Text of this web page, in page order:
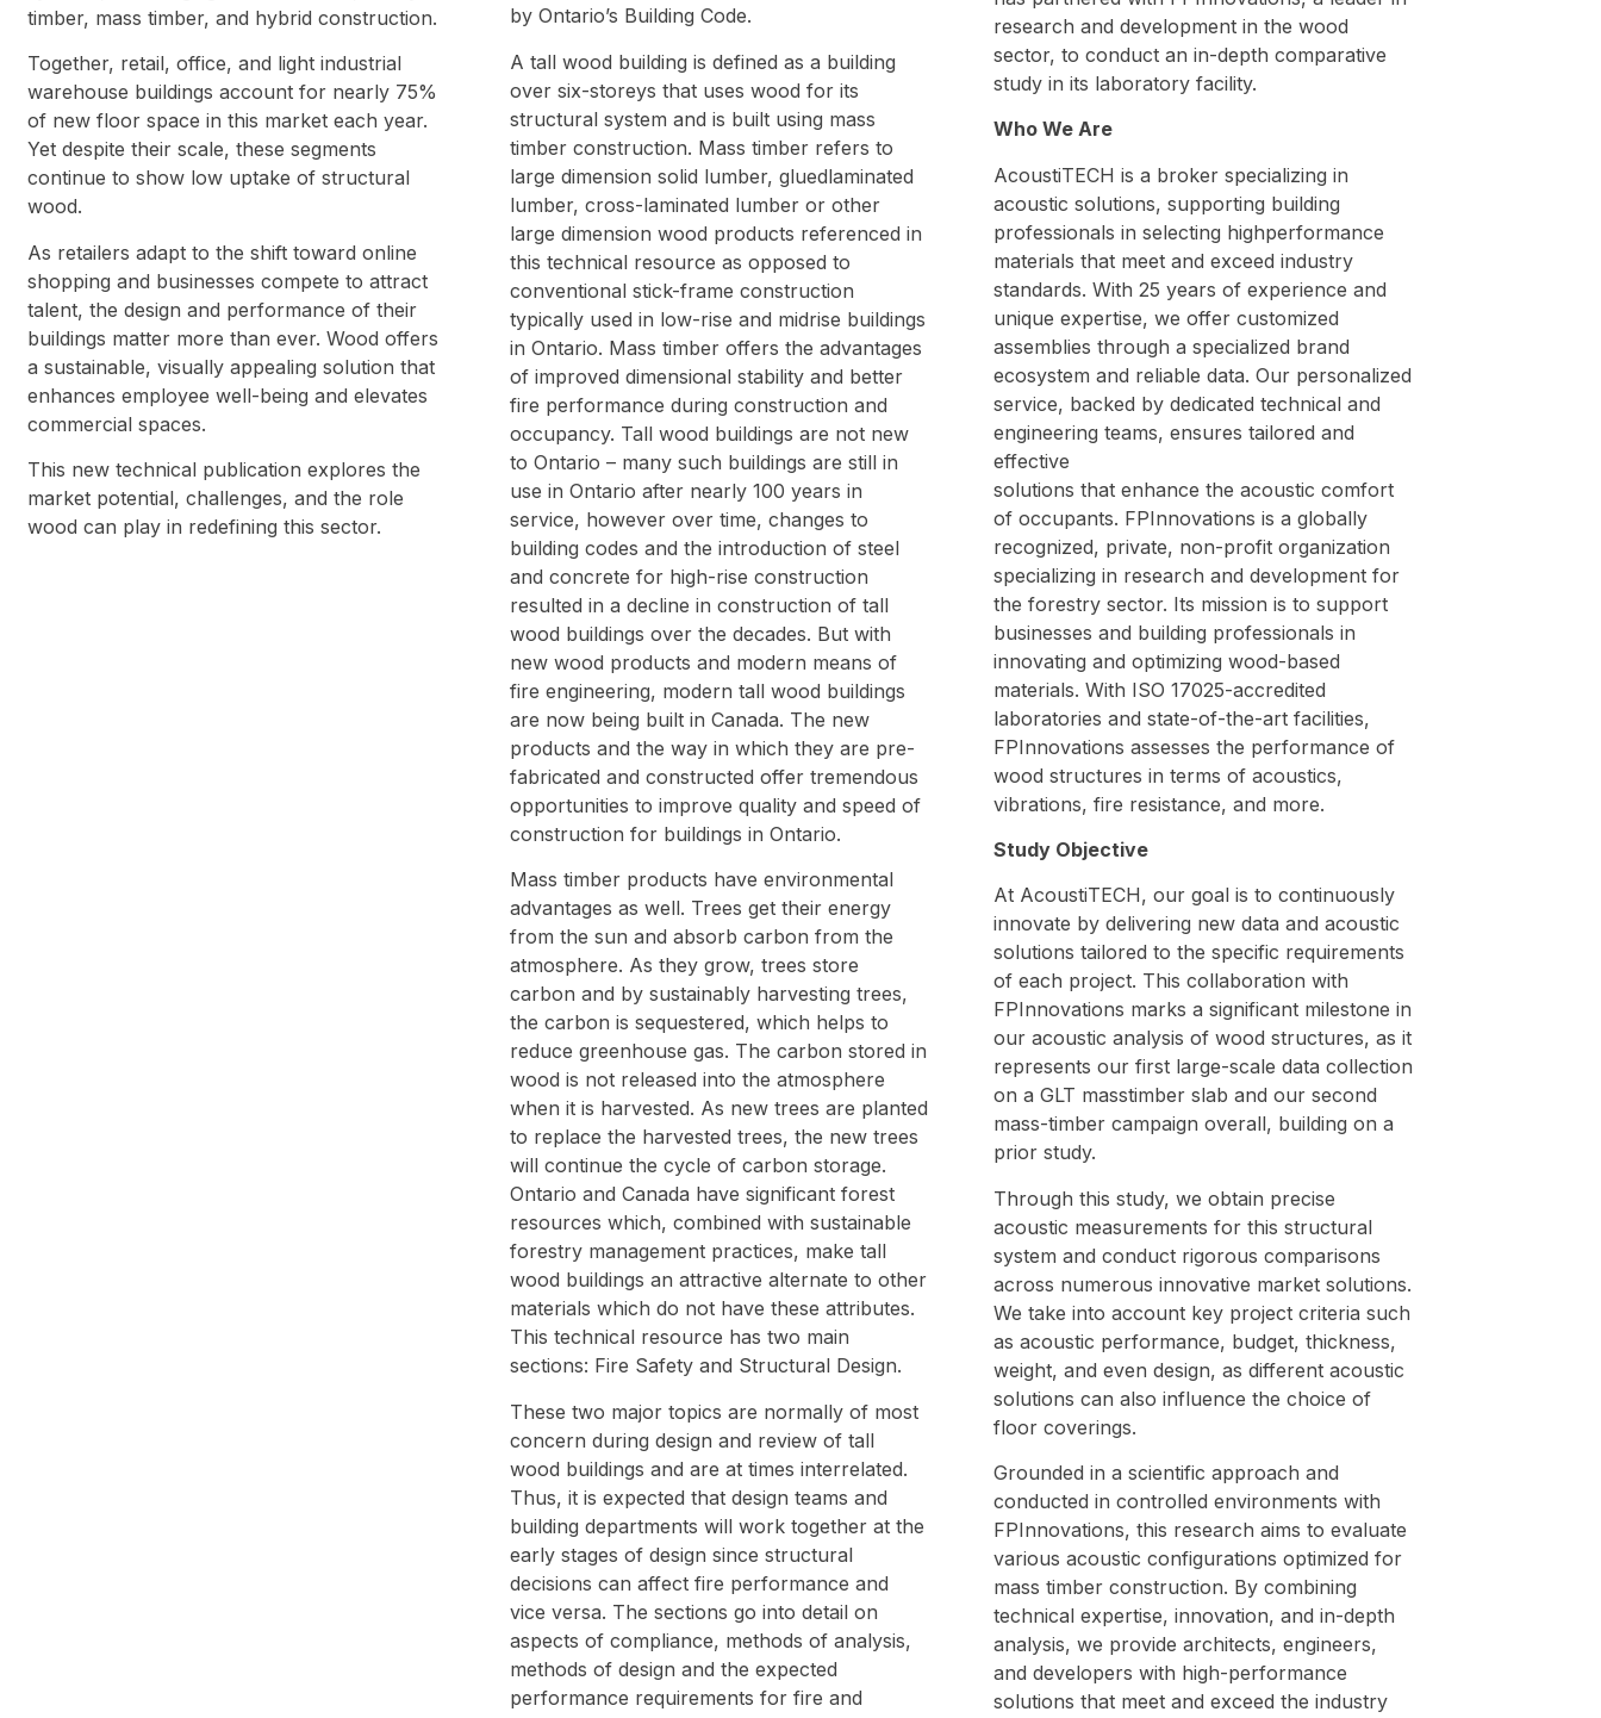
timber, mass timber, and hybrid construction.
Together, retail, office, and light industrial
warehouse buildings account for nearly 75%
of new floor space in this market each year.
Yet despite their scale, these segments
continue to show low uptake of structural
wood.
As retailers adapt to the shift toward online
shopping and businesses compete to attract
talent, the design and performance of their
buildings matter more than ever. Wood offers
a sustainable, visually appealing solution that
enhances employee well-being and elevates
commercial spaces.
This new technical publication explores the
market potential, challenges, and the role
wood can play in redefining this sector.
by Ontario’s Building Code.
A tall wood building is defined as a building
over six-storeys that uses wood for its
structural system and is built using mass
timber construction. Mass timber refers to
large dimension solid lumber, gluedlaminated
lumber, cross-laminated lumber or other
large dimension wood products referenced in
this technical resource as opposed to
conventional stick-frame construction
typically used in low-rise and midrise buildings
in Ontario. Mass timber offers the advantages
of improved dimensional stability and better
fire performance during construction and
occupancy. Tall wood buildings are not new
to Ontario – many such buildings are still in
use in Ontario after nearly 100 years in
service, however over time, changes to
building codes and the introduction of steel
and concrete for high-rise construction
resulted in a decline in construction of tall
wood buildings over the decades. But with
new wood products and modern means of
fire engineering, modern tall wood buildings
are now being built in Canada. The new
products and the way in which they are pre-
fabricated and constructed offer tremendous
opportunities to improve quality and speed of
construction for buildings in Ontario.
Mass timber products have environmental
advantages as well. Trees get their energy
from the sun and absorb carbon from the
atmosphere. As they grow, trees store
carbon and by sustainably harvesting trees,
the carbon is sequestered, which helps to
reduce greenhouse gas. The carbon stored in
wood is not released into the atmosphere
when it is harvested. As new trees are planted
to replace the harvested trees, the new trees
will continue the cycle of carbon storage.
Ontario and Canada have significant forest
resources which, combined with sustainable
forestry management practices, make tall
wood buildings an attractive alternate to other
materials which do not have these attributes.
This technical resource has two main
sections: Fire Safety and Structural Design.
These two major topics are normally of most
concern during design and review of tall
wood buildings and are at times interrelated.
Thus, it is expected that design teams and
building departments will work together at the
early stages of design since structural
decisions can affect fire performance and
vice versa. The sections go into detail on
aspects of compliance, methods of analysis,
methods of design and the expected
performance requirements for fire and
research and development in the wood
sector, to conduct an in-depth comparative
study in its laboratory facility.
Who We Are
AcoustiTECH is a broker specializing in
acoustic solutions, supporting building
professionals in selecting highperformance
materials that meet and exceed industry
standards. With 25 years of experience and
unique expertise, we offer customized
assemblies through a specialized brand
ecosystem and reliable data. Our personalized
service, backed by dedicated technical and
engineering teams, ensures tailored and
effective
solutions that enhance the acoustic comfort
of occupants. FPInnovations is a globally
recognized, private, non-profit organization
specializing in research and development for
the forestry sector. Its mission is to support
businesses and building professionals in
innovating and optimizing wood-based
materials. With ISO 17025-accredited
laboratories and state-of-the-art facilities,
FPInnovations assesses the performance of
wood structures in terms of acoustics,
vibrations, fire resistance, and more.
Study Objective
At AcoustiTECH, our goal is to continuously
innovate by delivering new data and acoustic
solutions tailored to the specific requirements
of each project. This collaboration with
FPInnovations marks a significant milestone in
our acoustic analysis of wood structures, as it
represents our first large-scale data collection
on a GLT masstimber slab and our second
mass-timber campaign overall, building on a
prior study.
Through this study, we obtain precise
acoustic measurements for this structural
system and conduct rigorous comparisons
across numerous innovative market solutions.
We take into account key project criteria such
as acoustic performance, budget, thickness,
weight, and even design, as different acoustic
solutions can also influence the choice of
floor coverings.
Grounded in a scientific approach and
conducted in controlled environments with
FPInnovations, this research aims to evaluate
various acoustic configurations optimized for
mass timber construction. By combining
technical expertise, innovation, and in-depth
analysis, we provide architects, engineers,
and developers with high-performance
solutions that meet and exceed the industry